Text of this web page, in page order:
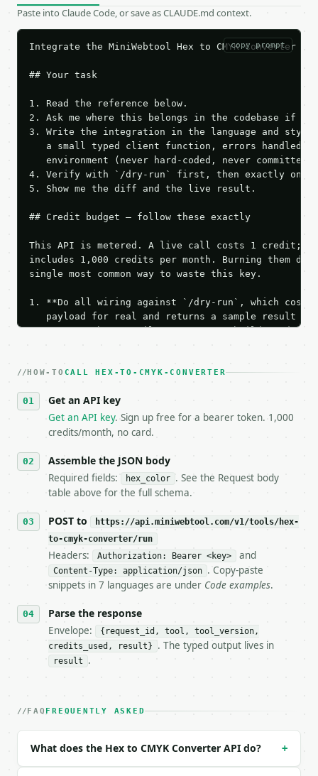
Paste into Claude Code, or save as CLAUDE.md context.
copy prompt
Integrate the MiniWebtool Hex to CMYK Converter
## Your task
1. Read the reference below.
2. Ask me where this belongs in the codebase if
3. Write the integration in the language and style
a small typed client function, errors handled,
   environment (never hard-coded, never committed).
4. Verify with `/dry-run` first, then exactly one
5. Show me the diff and the live result.
## Credit budget — follow these exactly
This API is metered. A live call costs 1 credit;
includes 1,000 credits per month. Burning them
single most common way to waste this key.
1. **Do all wiring against `/dry-run`, which
payload for real and returns a sample result
Iterate there until your request builds and
3. **Never call the API from unit tests,
4. **On 4xx, fix the payload — do not retry.** The
`application/problem+json` and says exactly
5. **On 429, honour `Retry-After`** and back off;
   stop making live calls and tell me.
7. If the integration needs repeated calls at
tool is deterministic, so the same input always
## The API
**Hex to CMYK Converter** — Convert a hex color to
- Live endpoint: `POST https://
- Dry run: `POST https://api.miniwebtool.com/v1/
- Content type: `application/json`
- Tool version: `2026-04-22` (output shape is
- Full machine-readable spec: `https://
|---|---|---|---|
| `hex_color` | str | yes | — |
HOW-TO CALL HEX-TO-CMYK-CONVERTER
Get an API key
Get an API key. Sign up free for a bearer token. 1,000
credits/month, no card.
Assemble the JSON body
Required fields: hex_color . See the Request body
table above for the full schema.
POST to
https://api.miniwebtool.com/v1/tools/hex-
to-cmyk-converter/run
Headers: Authorization: Bearer <key> and
Content-Type: application/json . Copy-paste
snippets in 7 languages are under Code examples.
Parse the response
Envelope:
{request_id, tool, tool_version,
credits_used, result}
. The typed output lives in
result .
FAQ FREQUENTLY ASKED
What does the Hex to CMYK Converter API do? +